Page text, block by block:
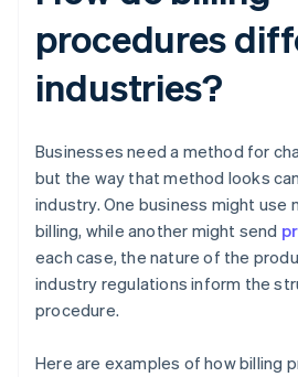
procedures
industries?
Businesses need a method for
but the way that method looks
industry. One business might use
billing, while another might send
each case, the nature of the
industry regulations inform the
procedure.
Here are examples of how billing